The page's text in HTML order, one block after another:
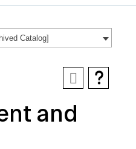
Catalog]
and